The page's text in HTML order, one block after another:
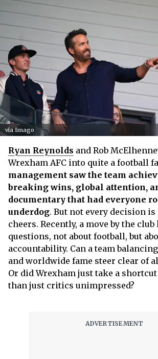
via Imago
Ryan Reynolds and Rob
Wrexham AFC into quite a football
management saw the team
breaking wins, global attention,
documentary that had everyone
underdog. But not every decision
cheers. Recently, a move by the club
questions, not about football, but
accountability. Can a team
and worldwide fame steer clear of
Or did Wrexham just take a
than just critics unimpressed?